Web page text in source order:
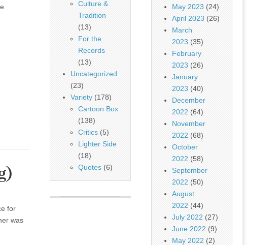
for
was
Culture &
Tradition
(13)
For the
Records
(13)
Uncategorized
(23)
Variety(178)
Cartoon Box
(138)
Critics(5)
Lighter Side
(18)
Quotes(6)
May 2023 (24)
April 2023 (26)
March
2023 (35)
February
2023 (26)
January
2023 (40)
December
2022 (64)
November
2022 (68)
October
2022 (58)
September
2022 (50)
August
2022 (44)
July 2022 (27)
June 2022 (9)
May 2022 (2)